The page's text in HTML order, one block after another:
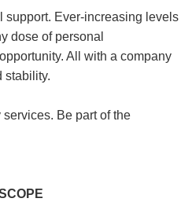
support. Ever-increasing levels
dose of personal
All with a company
stability.
Be part of the